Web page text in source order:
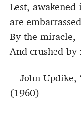
Lest,
are embarrassed
By the miracle,
And crushed by
—John Updike,
(1960)